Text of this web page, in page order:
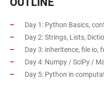
Day 1: Python Basics,
Day 2: Strings, Lists,
Day 3: inheritence, file
Day 4: Numpy / SciPy /
Day 5: Python in